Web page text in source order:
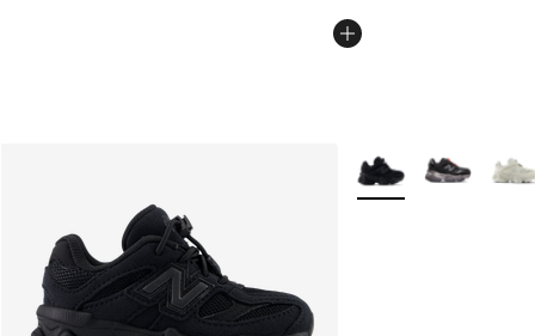
More Colors